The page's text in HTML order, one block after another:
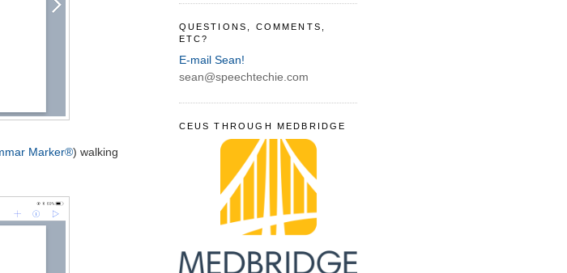
Marker®) walking
QUESTIONS, COMMENTS,
ETC?
E-mail Sean!
sean@speechtechie.com
CEUS THROUGH MEDBRIDGE